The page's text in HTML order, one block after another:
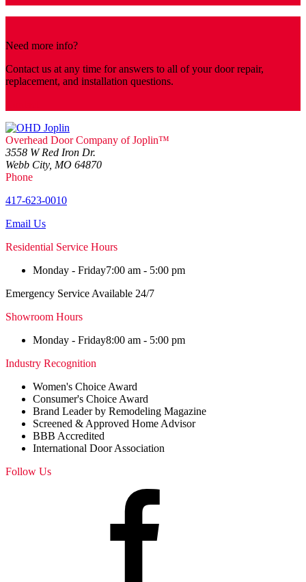
Need more info?
Contact us at any time for answers to all of your door repair,
replacement, and installation questions.
Overhead Door Company of Joplin™
3558 W Red Iron Dr.
Webb City, MO 64870
Phone
417-623-0010
Email Us
Residential Service Hours
Monday - Friday7:00 am - 5:00 pm
Emergency Service Available 24/7
Showroom Hours
Monday - Friday8:00 am - 5:00 pm
Industry Recognition
Women's Choice Award
Consumer's Choice Award
Brand Leader by Remodeling Magazine
Screened & Approved Home Advisor
BBB Accredited
International Door Association
Follow Us